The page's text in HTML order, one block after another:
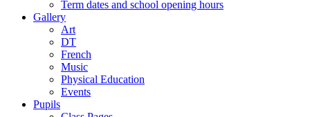
Term dates and school opening hours
Gallery
Art
DT
French
Music
Physical Education
Events
Pupils